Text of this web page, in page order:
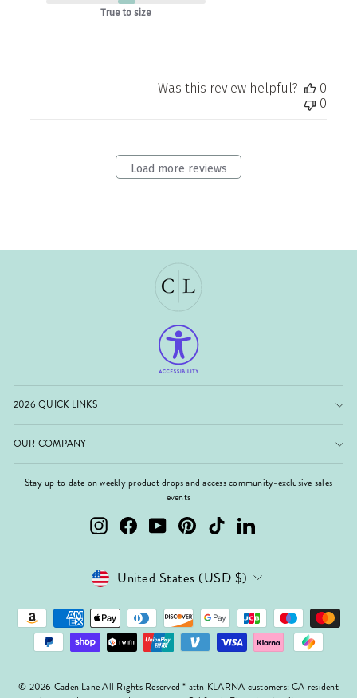
True to size
Was this review helpful?
0
0
Load more reviews
2026 QUICK LINKS
OUR COMPANY
Stay up to date on weekly product drops and access community-exclusive sales
events
InstagramFacebookYouTubePinterest TikTok LinkedIn
Currency
United States (USD $)
© 2026 Caden Lane All Rights Reserved * attn KLARNA customers: CA resident